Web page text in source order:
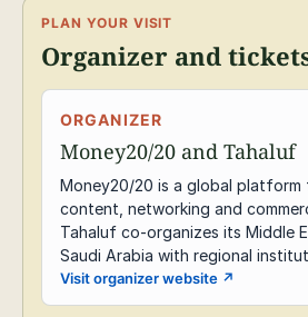
PLAN YOUR VISIT
Organizer and
ORGANIZER
Money20/20 and Tahaluf
Money20/20 is a global
content, networking and
Tahaluf co-organizes its Middle
Saudi Arabia with regional
Visit organizer website ↗